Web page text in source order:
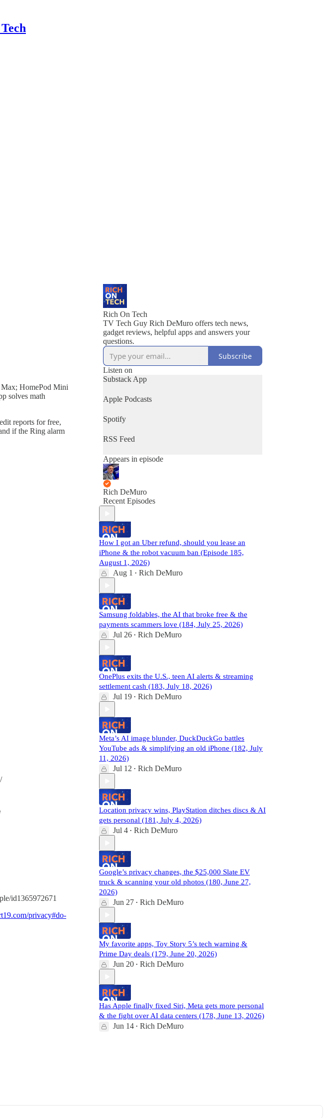
Max; HomePod Mini
solves math
reports for free,
if the Ring alarm
id1365972671
privacy#do-
Rich On Tech
TV Tech Guy Rich DeMuro offers tech news,
gadget reviews, helpful apps and answers your
questions.
Subscribe
Listen on
Substack App
Apple Podcasts
Spotify
RSS Feed
Appears in episode
Rich DeMuro
Recent Episodes
How I got an Uber refund, should you lease an
iPhone & the robot vacuum ban (Episode 185,
August 1, 2026)
Aug 1 • Rich DeMuro
Samsung foldables, the AI that broke free & the
payments scammers love (184, July 25, 2026)
Jul 26 • Rich DeMuro
OnePlus exits the U.S., teen AI alerts & streaming
settlement cash (183, July 18, 2026)
Jul 19 • Rich DeMuro
Meta’s AI image blunder, DuckDuckGo battles
YouTube ads & simplifying an old iPhone (182, July
11, 2026)
Jul 12 • Rich DeMuro
Location privacy wins, PlayStation ditches discs & AI
gets personal (181, July 4, 2026)
Jul 4 • Rich DeMuro
Google’s privacy changes, the $25,000 Slate EV
truck & scanning your old photos (180, June 27,
2026)
Jun 27 • Rich DeMuro
My favorite apps, Toy Story 5’s tech warning &
Prime Day deals (179, June 20, 2026)
Jun 20 • Rich DeMuro
Has Apple finally fixed Siri, Meta gets more personal
& the fight over AI data centers (178, June 13, 2026)
Jun 14 • Rich DeMuro